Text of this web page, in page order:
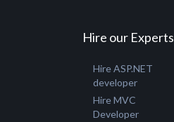
Hire our Experts
Hire ASP.NET
developer
Hire MVC
Developer